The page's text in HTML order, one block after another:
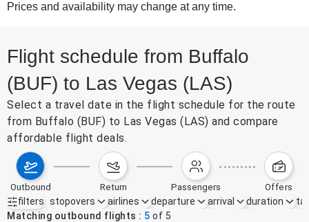
Prices and availability may change at any time.
Flight schedule from Buffalo
(BUF) to Las Vegas (LAS)
Select a travel date in the flight schedule for the route
from Buffalo (BUF) to Las Vegas (LAS) and compare
affordable flight deals.
outbound return passengers offers
filters
Active filters none
stopovers airlines departure arrival duration
Matching outbound flights
5 of 5